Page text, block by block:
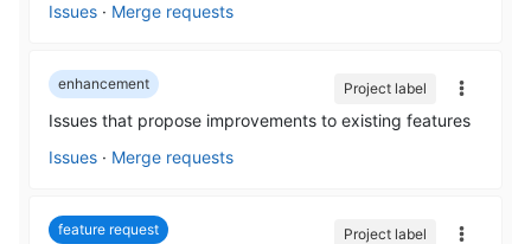
Issues · Merge requests
enhancement
Issues that propose improvements to existing features
Issues · Merge requests
Project label
feature request Project label